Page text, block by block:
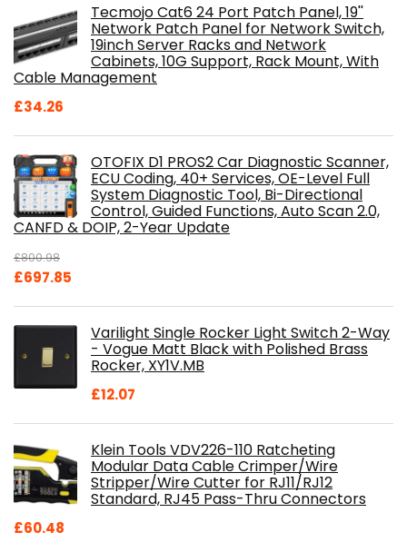
Tecmojo Cat6 24 Port Patch Panel, 19''
Network Patch Panel for Network Switch,
19inch Server Racks and Network
Cabinets, 10G Support, Rack Mount, With
Cable Management
£34.26
OTOFIX D1 PROS2 Car Diagnostic Scanner,
ECU Coding, 40+ Services, OE-Level Full
System Diagnostic Tool, Bi-Directional
Control, Guided Functions, Auto Scan 2.0,
CANFD & DOIP, 2-Year Update
£800.98
Original
£697.85
£697.85.
Varilight Single Rocker Light Switch 2-Way
- Vogue Matt Black with Polished Brass
Rocker, XY1V.MB
£12.07
Klein Tools VDV226-110 Ratcheting
Modular Data Cable Crimper/Wire
Stripper/Wire Cutter for RJ11/RJ12
Standard, RJ45 Pass-Thru Connectors
£60.48